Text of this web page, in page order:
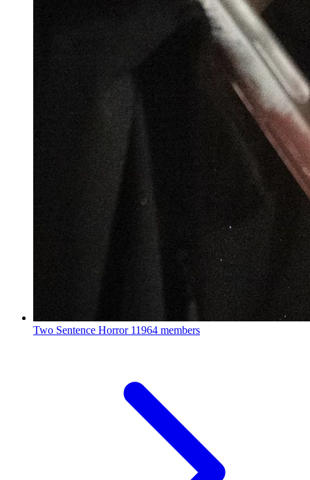
Two Sentence Horror 11964 members